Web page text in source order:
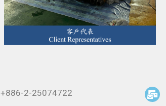
+886-2-25074722